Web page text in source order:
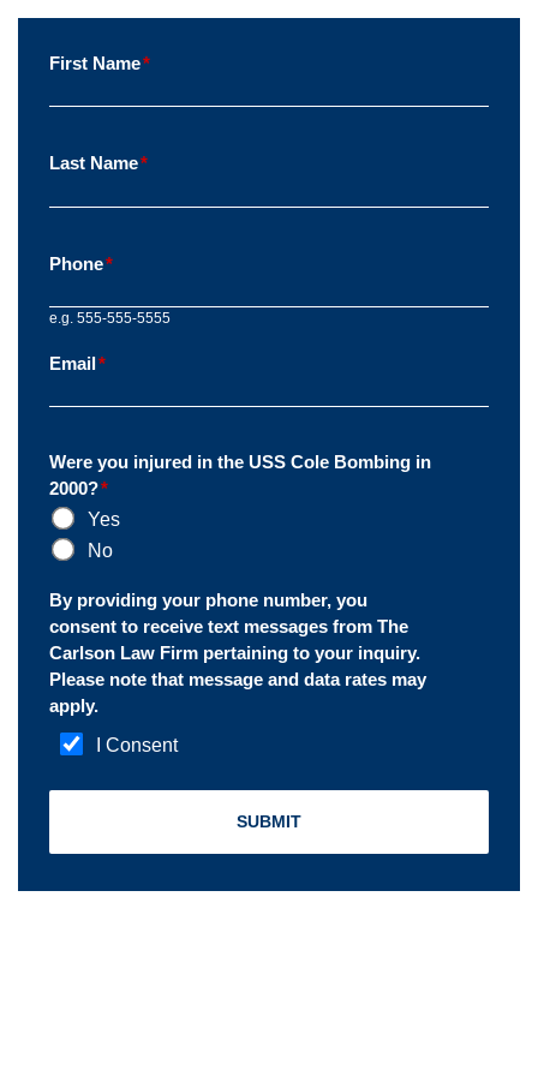
First Name*
Last Name*
Phone*
e.g. 555-555-5555
Email*
Were you injured in the USS Cole Bombing in
2000?*
Yes
No
By providing your phone number, you
consent to receive text messages from The
Carlson Law Firm pertaining to your inquiry.
Please note that message and data rates may
apply.
I Consent